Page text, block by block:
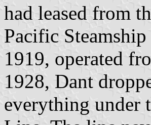
had leased from
Pacific
1919, operated
1928, Dant
everything under